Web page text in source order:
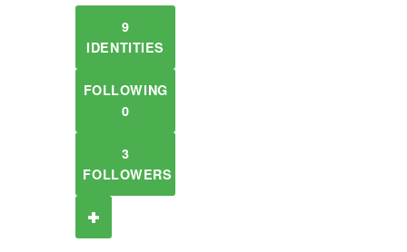
9
IDENTITIES
FOLLOWING
0
3
FOLLOWERS